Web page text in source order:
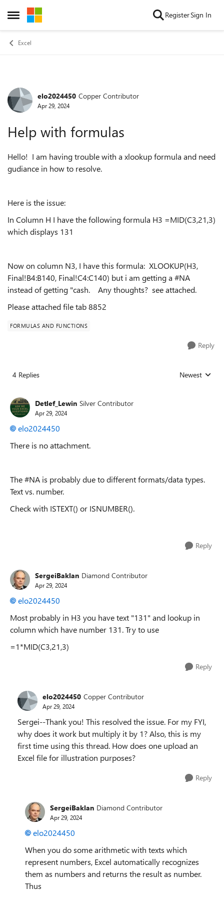
Open Side Menu
Skip to content RegisterSign In
Excel
Forum Discussion
elo2024450 Copper Contributor
Apr 29, 2024
Help with formulas
Hello! I am having trouble with a xlookup formula and need
gudiance in how to resolve.
Here is the issue:
In Column H I have the following formula H3 =MID(C3,21,3)
which displays 131
Now on column N3, I have this formula: XLOOKUP(H3,
Final!B4:B140, Final!C4:C140) but i am getting a #NA
instead of getting "cash. Any thoughts? see attached.
Please attached file tab 8852
FORMULAS AND FUNCTIONS
Reply
4 Replies Replies sorted
Newest
Detlef_Lewin Silver Contributor
Apr 29, 2024
elo2024450
There is no attachment.
The #NA is probably due to different formats/data types.
Text vs. number.
Check with ISTEXT() or ISNUMBER().
Reply
SergeiBaklan Diamond Contributor
Apr 29, 2024
elo2024450
Most probably in H3 you have text "131" and lookup in
column which have number 131. Try to use
=1*MID(C3,21,3)
Reply
elo2024450 Copper Contributor
Apr 29, 2024
Sergei--Thank you! This resolved the issue. For my FYI,
why does it work but multiply it by 1? Also, this is my
first time using this thread. How does one upload an
Excel file for illustration purposes?
Reply
SergeiBaklan Diamond Contributor
Apr 29, 2024
elo2024450
When you do some arithmetic with texts which
represent numbers, Excel automatically recognizes
them as numbers and returns the result as number.
Thus